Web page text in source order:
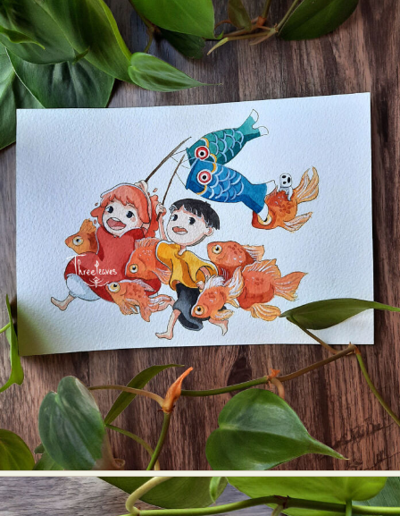
Abstract Photography
Aerial Photography
Animal Photography
Applied Arts
Architectural Photography
Architecture
Artistic Nude
Astrophotography
Carving
Ceramic Art
CGI
Classic Art
Collage & Manipulation
Conceptual Photography
Crafting
Creative Photography
Decor Design
Digital Art
Digital Installation
Drawing
Environmental Art
Everyday Life Photography
Exhibition
Fashion Design Fiber & Textile Art